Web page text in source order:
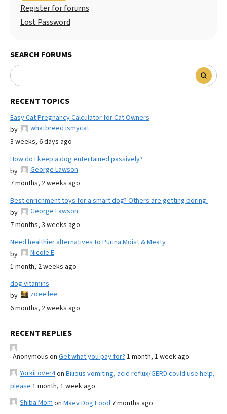
Register for forums
Lost Password
SEARCH FORUMS
RECENT TOPICS
Easy Cat Pregnancy Calculator for Cat Owners
by
whatbreed ismycat
3 weeks, 6 days ago
How do I keep a dog entertained passively?
by
George Lawson
7 months, 2 weeks ago
Best enrichment toys for a smart dog? Others are getting boring.
by
George Lawson
7 months, 3 weeks ago
Need healthier alternatives to Purina Moist & Meaty
by
Nicole E
1 month, 2 weeks ago
dog vitamins
by
zoee lee
6 months, 2 weeks ago
RECENT REPLIES
Anonymous on Get what you pay for? 1 month, 1 week ago
YorkiLover4on Bilious vomiting, acid reflux/GERD could use help,
please 1 month, 1 week ago
Shiba Mom on Maev Dog Food 7 months ago